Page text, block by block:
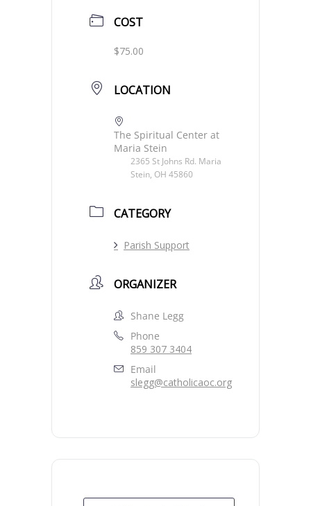
COST
$75.00
LOCATION
The Spiritual Center at
Maria Stein
2365 St Johns Rd. Maria
Stein, OH 45860
CATEGORY
Parish Support
ORGANIZER
Shane Legg
Phone
859 307 3404
Email
slegg@catholicaoc.org